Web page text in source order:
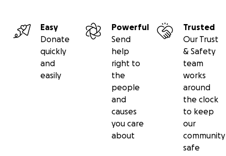
Easy
Donate
quickly
and
easily
Powerful
Send
help
right to
the
people
and
causes
you care
about
Trusted
Our Trust
& Safety
team
works
around
the clock
to keep
our
community
safe